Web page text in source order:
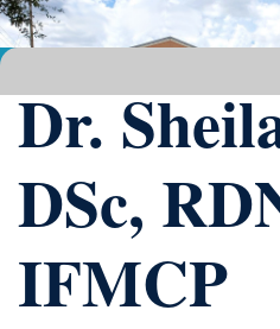
Dr.
DSc,
IFMCP